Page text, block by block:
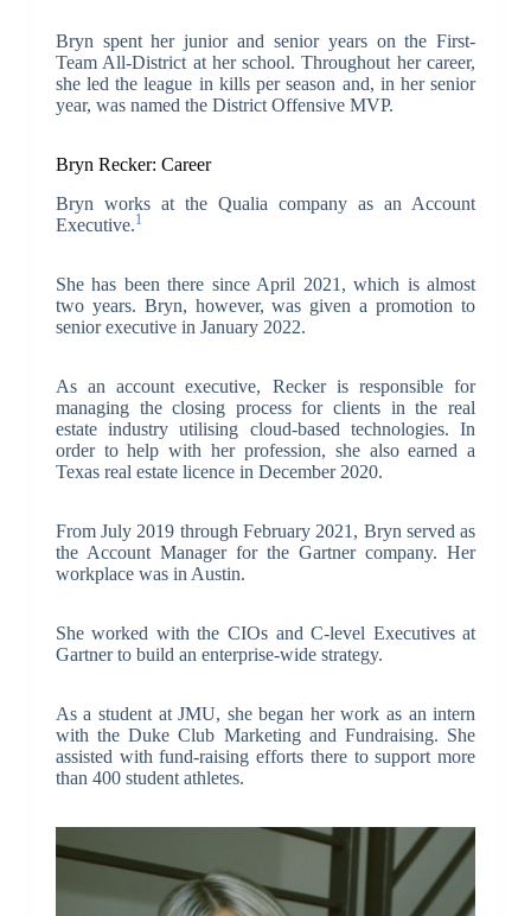
Bryn spent her junior and senior years on the First-
Team All-District at her school. Throughout her career,
she led the league in kills per season and, in her senior
year, was named the District Offensive MVP.
Bryn Recker: Career
Bryn works at the Qualia company as an Account
Executive.1
She has been there since April 2021, which is almost
two years. Bryn, however, was given a promotion to
senior executive in January 2022.
As an account executive, Recker is responsible for
managing the closing process for clients in the real
estate industry utilising cloud-based technologies. In
order to help with her profession, she also earned a
Texas real estate licence in December 2020.
From July 2019 through February 2021, Bryn served as
the Account Manager for the Gartner company. Her
workplace was in Austin.
She worked with the CIOs and C-level Executives at
Gartner to build an enterprise-wide strategy.
As a student at JMU, she began her work as an intern
with the Duke Club Marketing and Fundraising. She
assisted with fund-raising efforts there to support more
than 400 student athletes.